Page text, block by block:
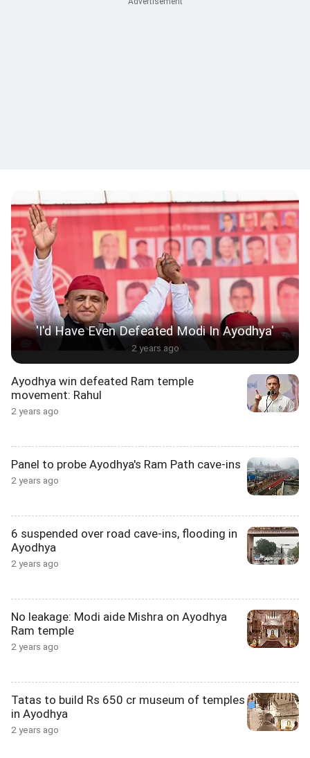
'I'd Have Even Defeated Modi In Ayodhya'
2 years ago
Ayodhya win defeated Ram temple
movement: Rahul
2 years ago
Panel to probe Ayodhya's Ram Path cave-ins
2 years ago
6 suspended over road cave-ins, flooding in
Ayodhya
2 years ago
No leakage: Modi aide Mishra on Ayodhya
Ram temple
2 years ago
Tatas to build Rs 650 cr museum of temples
in Ayodhya
2 years ago